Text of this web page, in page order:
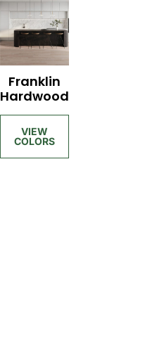
Franklin
Hardwood